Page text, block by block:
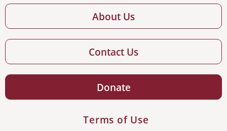
About Us
Contact Us
Donate
Terms of Use